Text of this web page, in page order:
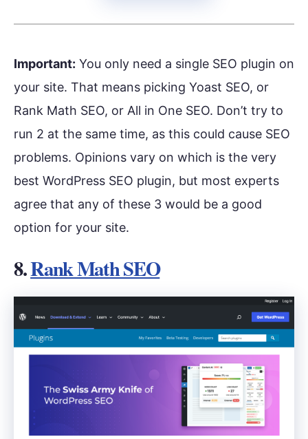
Important: You only need a single SEO plugin on
your site. That means picking Yoast SEO, or
Rank Math SEO, or All in One SEO. Don’t try to
run 2 at the same time, as this could cause SEO
problems. Opinions vary on which is the very
best WordPress SEO plugin, but most experts
agree that any of these 3 would be a good
option for your site.
8.Rank Math SEO